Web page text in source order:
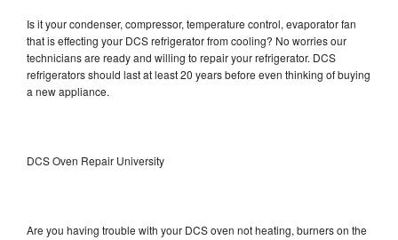
Is it your condenser, compressor, temperature control, evaporator fan
that is effecting your DCS refrigerator from cooling? No worries our
technicians are ready and willing to repair your refrigerator. DCS
refrigerators should last at least 20 years before even thinking of buying
a new appliance.
DCS Oven Repair University
Are you having trouble with your DCS oven not heating, burners on the